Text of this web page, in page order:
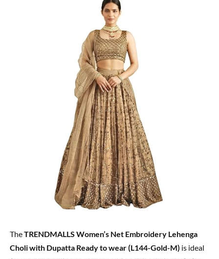
TheTRENDMALLS Women’s Net Embroidery Lehenga
Choli with Dupatta Ready to wear (L144-Gold-M) is ideal